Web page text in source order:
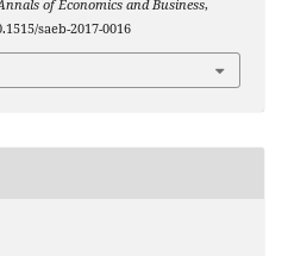
of Economics and Business,
saeb-2017-0016